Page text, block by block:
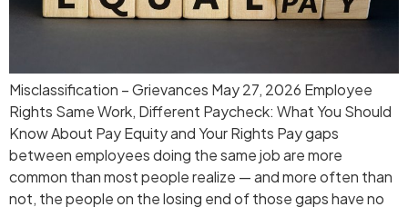
Misclassification – Grievances May 27, 2026 Employee
Rights Same Work, Different Paycheck: What You Should
Know About Pay Equity and Your Rights Pay gaps
between employees doing the same job are more
common than most people realize — and more often than
not, the people on the losing end of those gaps have no